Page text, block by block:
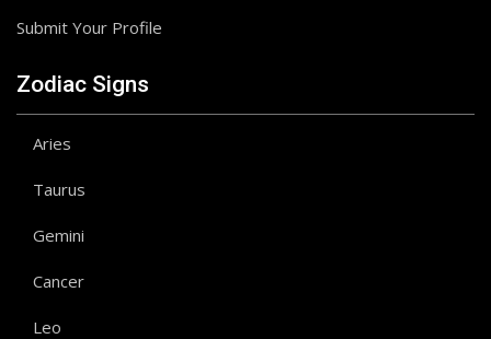
Submit Your Profile
Zodiac Signs
Aries
Taurus
Gemini
Cancer
Leo